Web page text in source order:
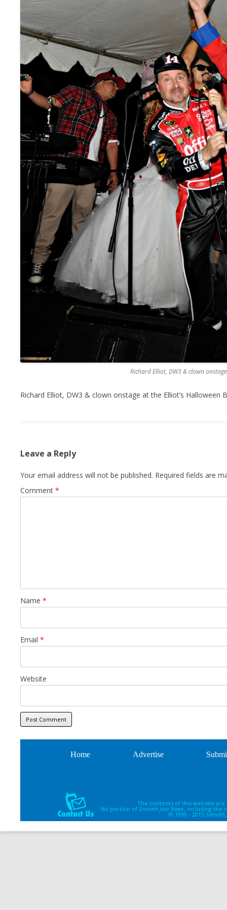
Richard Elliot, DW3 & clown
Richard Elliot, DW3 & clown onstage at the Elliot’s Halloween
Leave a Reply
Your email address will not be published. Required fields are
Comment *
Name *
Email *
Website
Home Advertise
The contents of this website
No portion of Smooth Jazz News, including the
© 1999 - 2015 Smooth